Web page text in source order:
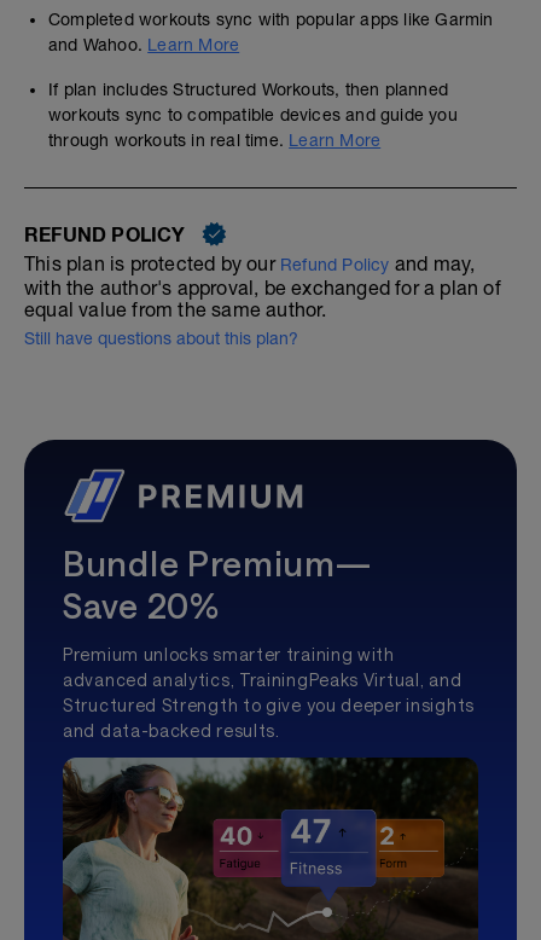
Completed workouts sync with popular apps like Garmin
and Wahoo. Learn More
If plan includes Structured Workouts, then planned
workouts sync to compatible devices and guide you
through workouts in real time. Learn More
REFUND POLICY
This plan is protected by our Refund Policy and may,
with the author's approval, be exchanged for a plan of
equal value from the same author.
Still have questions about this plan?
Bundle Premium—
Save 20%
Premium unlocks smarter training with
advanced analytics, TrainingPeaks Virtual, and
Structured Strength to give you deeper insights
and data-backed results.